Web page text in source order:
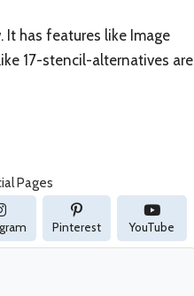
has features like Image
17-stencil-alternatives are
Pages
Pinterest YouTube